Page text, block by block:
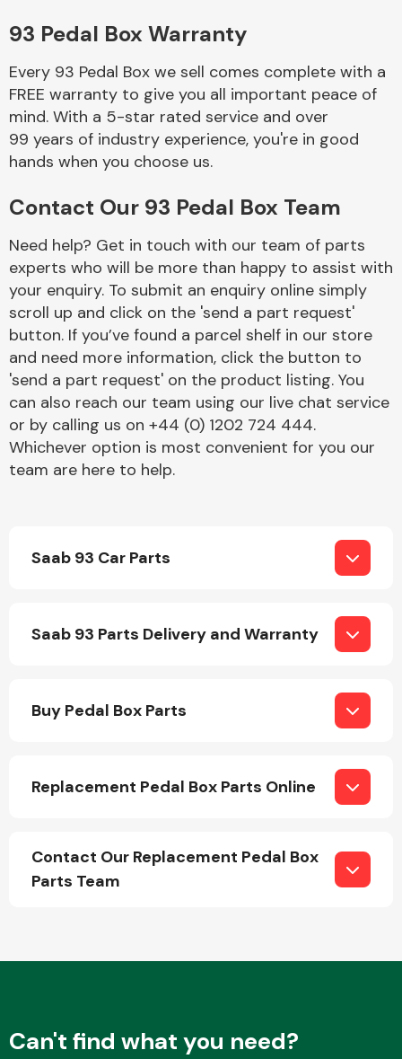
Braking System
Complete Front
End Assembly
Cooling & Heating
Electrical &
Lighting
Exhaust System
93 Pedal Box Warranty
Every 93 Pedal Box we sell comes complete with a
FREE warranty to give you all important peace of
mind. With a 5-star rated service and over
99 years of industry experience, you're in good
hands when you choose us.
Contact Our 93 Pedal Box Team
Need help? Get in touch with our team of parts
experts who will be more than happy to assist with
your enquiry. To submit an enquiry online simply
scroll up and click on the 'send a part request'
button. If you’ve found a parcel shelf in our store
and need more information, click the button to
'send a part request' on the product listing. You
can also reach our team using our live chat service
or by calling us on +44 (0) 1202 724 444.
Whichever option is most convenient for you our
team are here to help.
Saab 93 Car Parts
Saab 93 Parts Delivery and Warranty
Buy Pedal Box Parts
Replacement Pedal Box Parts Online
Contact Our Replacement Pedal Box
Parts Team
Can't find what you need?